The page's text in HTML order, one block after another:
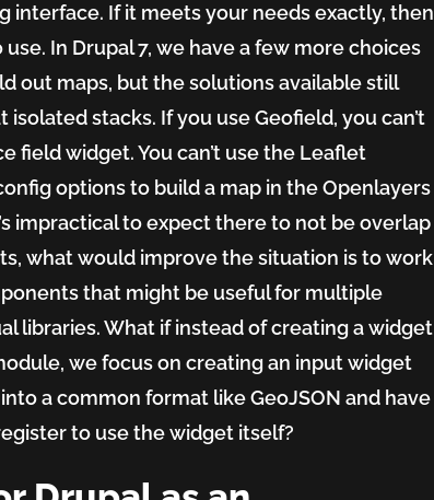
interface. If it meets your needs exactly, then
use. In Drupal 7, we have a few more choices
out maps, but the solutions available still
stacks. If you use Geofield, you can’t
field widget. You can’t use the Leaflet
options to build a map in the Openlayers
impractical to expect there to not be overlap
what would improve the situation is to work
that might be useful for multiple
libraries. What if instead of creating a widget
we focus on creating an input widget
a common format like GeoJSON and have
to use the widget itself?